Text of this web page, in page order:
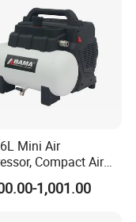
the cylinder
forms
Mini Air
Compact Air
Reciprocating
Oil Free Silent
1,001.00